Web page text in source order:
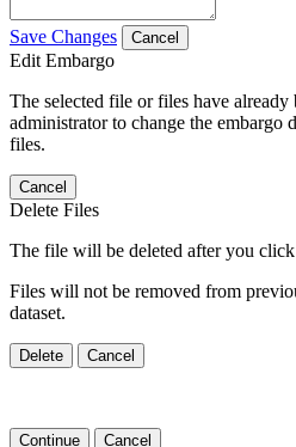
Save Changes Cancel
Edit Embargo
The selected file or files have already
administrator to change the embargo
files.
Cancel
Delete Files
The file will be deleted after you
Files will not be removed from
dataset.
Delete Cancel
Continue Cancel